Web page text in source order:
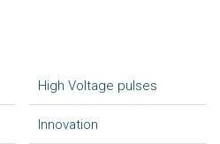
High Voltage pulses
Innovation